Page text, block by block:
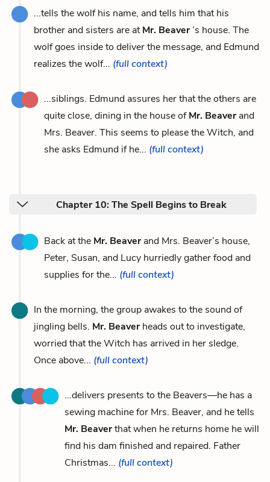
...tells the wolf his name, and tells him that his
brother and sisters are atMr. Beaver’s house. The
wolf goes inside to deliver the message, and Edmund
realizes the wolf... (full context)
...siblings. Edmund assures her that the others are
quite close, dining in the house ofMr. Beaverand
Mrs. Beaver. This seems to please the Witch, and
she asks Edmund if he... (full context)
Chapter 10: The Spell Begins to Break
Back at the Mr. Beaverand Mrs. Beaver’s house,
Peter, Susan, and Lucy hurriedly gather food and
supplies for the... (full context)
In the morning, the group awakes to the sound of
jingling bells. Mr. Beaverheads out to investigate,
worried that the Witch has arrived in her sledge.
Once above... (full context)
...delivers presents to the Beavers—he has a
sewing machine for Mrs. Beaver, and he tells
Mr. Beaverthat when he returns home he will
find his dam finished and repaired. Father
Christmas... (full context)